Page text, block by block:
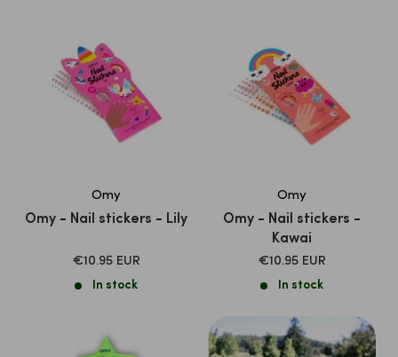
Omy
Omy - Nail stickers - Lily
SALE
€10.95 EUR
In stock
Omy
Omy - Nail stickers -
Kawai
SALE
€10.95 EUR
In stock